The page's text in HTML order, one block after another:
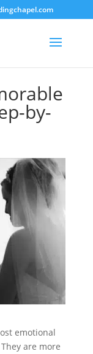
by-
emotional
are more